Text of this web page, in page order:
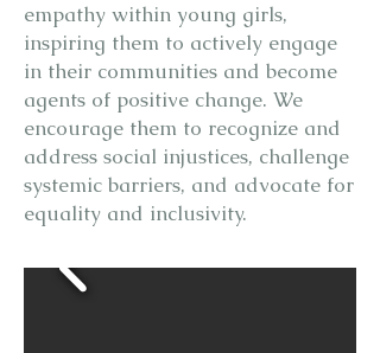
empathy within young girls,
inspiring them to actively engage
in their communities and become
agents of positive change. We
encourage them to recognize and
address social injustices, challenge
systemic barriers, and advocate for
equality and inclusivity.